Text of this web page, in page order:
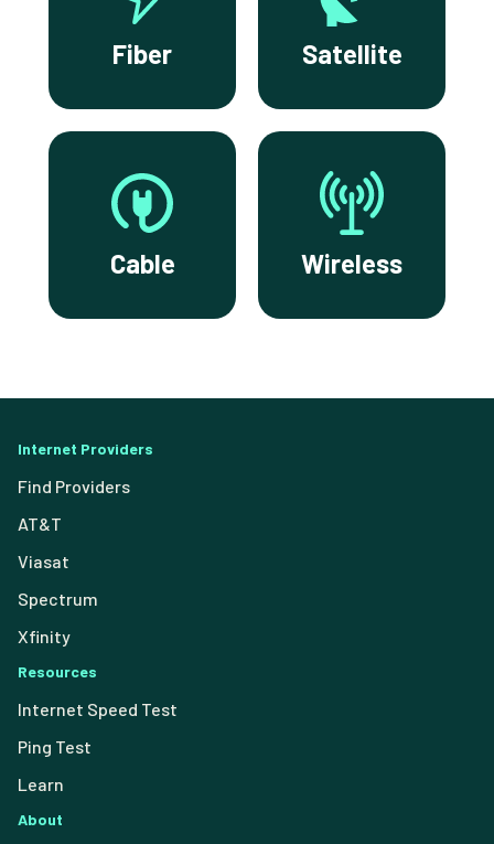
Fiber Satellite
Cable Wireless
Internet Providers
Find Providers
AT&T
Viasat
Spectrum
Xfinity
Resources
Internet Speed Test
Ping Test
Learn
About